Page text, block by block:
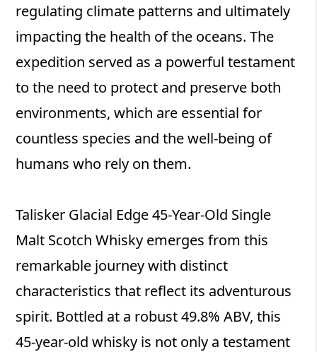
regulating climate patterns and ultimately
impacting the health of the oceans. The
expedition served as a powerful testament
to the need to protect and preserve both
environments, which are essential for
countless species and the well-being of
humans who rely on them.
Talisker Glacial Edge 45-Year-Old Single
Malt Scotch Whisky emerges from this
remarkable journey with distinct
characteristics that reflect its adventurous
spirit. Bottled at a robust 49.8% ABV, this
45-year-old whisky is not only a testament